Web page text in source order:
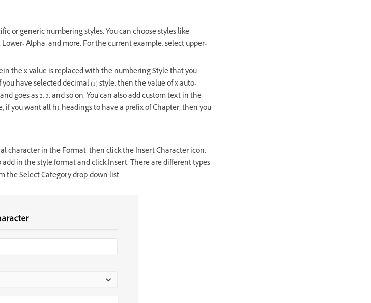
or generic numbering styles. You can choose styles like
Alpha, and more. For the current example, select upper-
the x value is replaced with the numbering Style that you
have selected decimal (1) style, then the value of x auto-
goes as 2, 3, and so on. You can also add custom text in the
you want all h1 headings to have a prefix of Chapter, then you
character in the Format, then click the Insert Character icon.
in the style format and click Insert. There are different types
the Select Category drop-down list.